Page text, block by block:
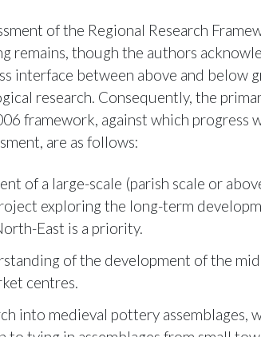
of the Regional Research
remains, though the authors
interface between above and below
research. Consequently, the
framework, against which progress
are as follows:
of a large-scale (parish scale or
exploring the long-term
East is a priority.
of the development of the
centres.
into medieval pottery assemblages,